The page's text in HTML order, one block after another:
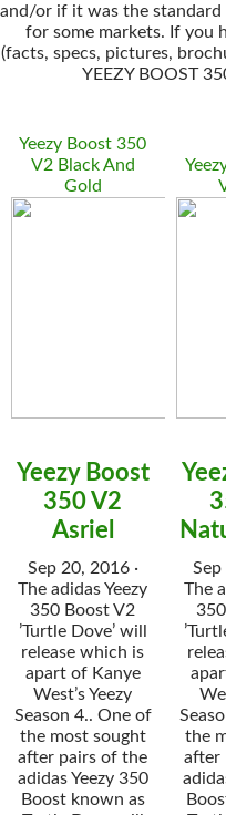
and/or if it was the standard
for some markets. If you
(facts, specs, pictures,
YEEZY BOOST
Yeezy Boost 350
V2 Black And
Gold
Yeezy Boost
350 V2
Asriel
Sep 20, 2016 ·
The adidas Yeezy
350 Boost V2
’Turtle Dove’ will
release which is
apart of Kanye
West’s Yeezy
Season 4.. One of
the most sought
after pairs of the
adidas Yeezy 350
Boost known as
Sep
The
the
after